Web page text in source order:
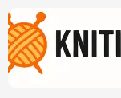
Skip
to
content